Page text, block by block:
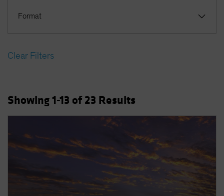
Latin America
New Zealand
Norway
Other Asia-Pacific
Poland
Singapore
Format
Clear Filters
Showing1-13 of 23 Results